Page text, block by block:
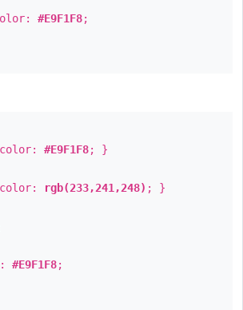
#E9F1F8;
#E9F1F8; }
rgb(233,241,248) ; }
#E9F1F8;